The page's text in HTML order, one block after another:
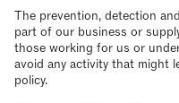
The prevention, detection
part of our business or
those working for us or
avoid any activity that might
policy.